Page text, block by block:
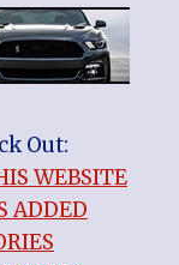
Out:
WEBSITE
ADDED